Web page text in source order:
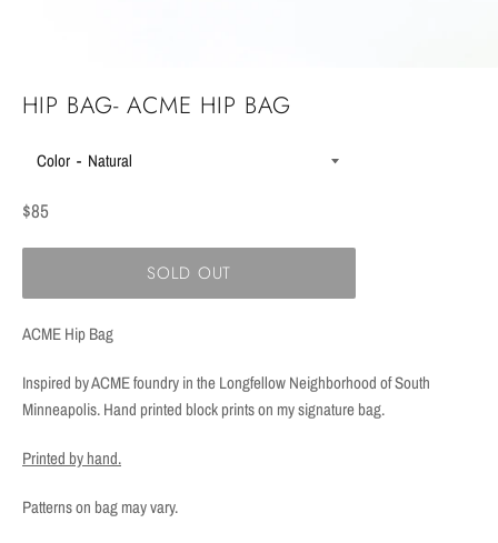
HIP BAG- ACME HIP BAG
Color
Regular
$85
SOLD OUT
ACME Hip Bag
Inspired by ACME foundry in the Longfellow Neighborhood of South
Minneapolis. Hand printed block prints on my signature bag.
Printed by hand.
Patterns on bag may vary.